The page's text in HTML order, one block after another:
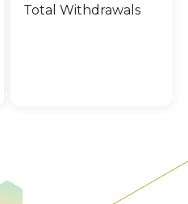
Total Withdrawals